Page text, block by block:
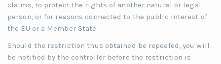
claims, to protect the rights of another natural or legal
person, or for reasons connected to the public interest of
the EU or a Member State.
Should the restriction thus obtained be repealed, you will
be notified by the controller before the restriction is